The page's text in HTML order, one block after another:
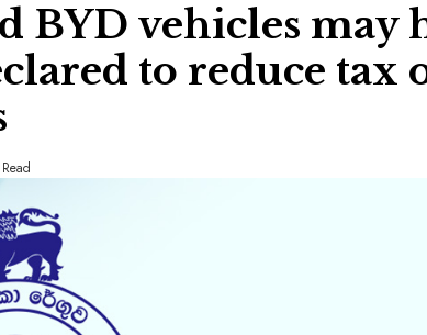
BYD vehicles may
to reduce tax